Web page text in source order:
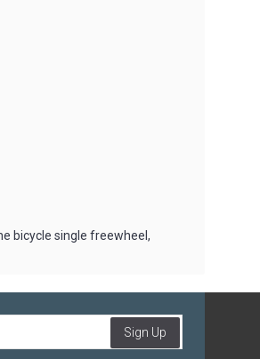
bicycle single freewheel,
Sign Up